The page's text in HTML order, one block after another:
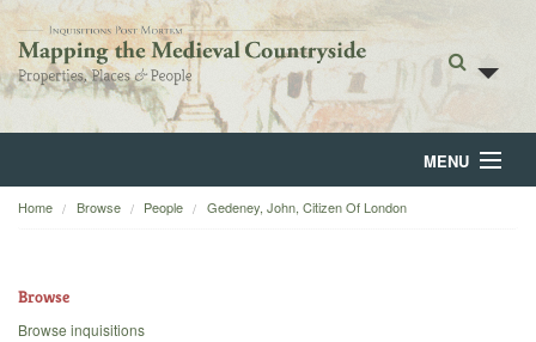
MENU
Home
Home Browse People Gedeney, John, Citizen Of London
Browse
Browse inquisitions